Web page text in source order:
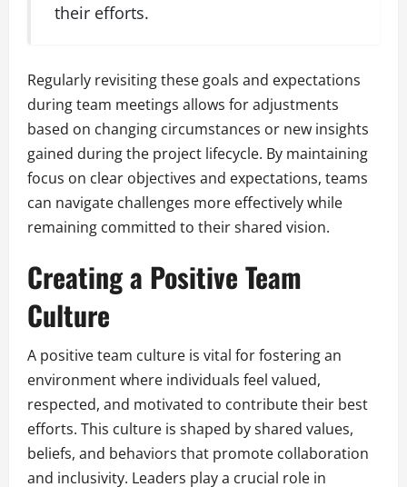
their efforts.
Regularly revisiting these goals and expectations
during team meetings allows for adjustments
based on changing circumstances or new insights
gained during the project lifecycle. By maintaining
focus on clear objectives and expectations, teams
can navigate challenges more effectively while
remaining committed to their shared vision.
Creating a Positive Team
Culture
A positive team culture is vital for fostering an
environment where individuals feel valued,
respected, and motivated to contribute their best
efforts. This culture is shaped by shared values,
beliefs, and behaviors that promote collaboration
and inclusivity. Leaders play a crucial role in